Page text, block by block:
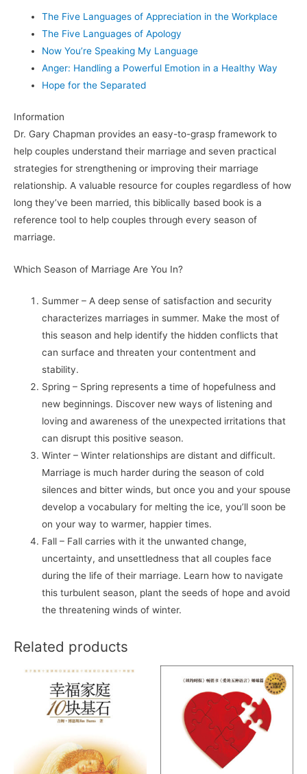
The Five Languages of Appreciation in the Workplace
The Five Languages of Apology
Now You’re Speaking My Language
Anger: Handling a Powerful Emotion in a Healthy Way
Hope for the Separated
Information
Dr. Gary Chapman provides an easy-to-grasp framework to
help couples understand their marriage and seven practical
strategies for strengthening or improving their marriage
relationship. A valuable resource for couples regardless of how
long they’ve been married, this biblically based book is a
reference tool to help couples through every season of
marriage.
Which Season of Marriage Are You In?
Summer – A deep sense of satisfaction and security
characterizes marriages in summer. Make the most of
this season and help identify the hidden conflicts that
can surface and threaten your contentment and
stability.
Spring – Spring represents a time of hopefulness and
new beginnings. Discover new ways of listening and
loving and awareness of the unexpected irritations that
can disrupt this positive season.
Winter – Winter relationships are distant and difficult.
Marriage is much harder during the season of cold
silences and bitter winds, but once you and your spouse
develop a vocabulary for melting the ice, you’ll soon be
on your way to warmer, happier times.
Fall – Fall carries with it the unwanted change,
uncertainty, and unsettledness that all couples face
during the life of their marriage. Learn how to navigate
this turbulent season, plant the seeds of hope and avoid
the threatening winds of winter.
Related products